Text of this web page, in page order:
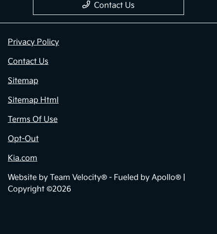
Contact Us
Privacy Policy
Contact Us
Sitemap
Sitemap Html
Terms Of Use
Opt-Out
Kia.com
Website by Team Velocity® - Fueled by Apollo® |
Copyright ©2026